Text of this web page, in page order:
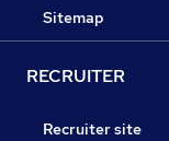
Sitemap
RECRUITER
Recruiter site